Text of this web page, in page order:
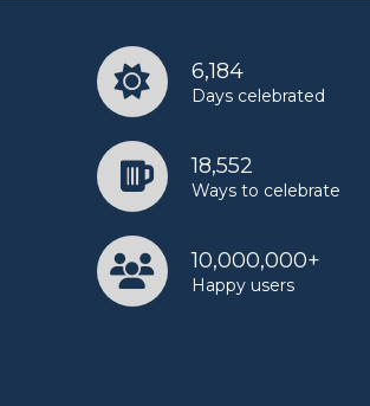
6,184
Days celebrated
18,552
Ways to celebrate
10,000,000+
Happy users